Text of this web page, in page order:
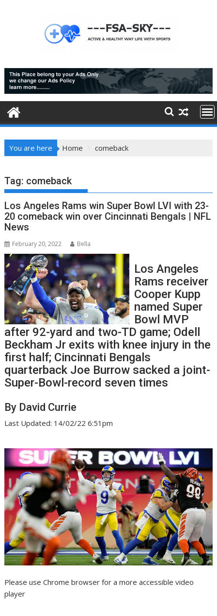
You are here Home comeback
Tag: comeback
Los Angeles Rams win Super Bowl LVI with 23-
20 comeback win over Cincinnati Bengals | NFL
News
February 20, 2022 Bella
Los Angeles
Rams receiver
Cooper Kupp
named Super
Bowl MVP
after 92-yard and two-TD game; Odell
Beckham Jr exits with knee injury in the
first half; Cincinnati Bengals
quarterback Joe Burrow sacked a joint-
Super-Bowl-record seven times
By David Currie
Last Updated: 14/02/22 6:51pm
Please use Chrome browser for a more accessible video
player